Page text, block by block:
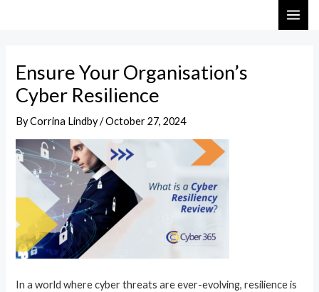
Ensure Your Organisation’s
Cyber Resilience
ByCorrina Lindby/October 27, 2024
In a world where cyber threats are ever-evolving, resilience is